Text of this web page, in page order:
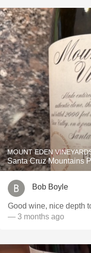
MOUNT EDEN
Santa Cruz Mountains
Bob Boyle
Good wine, nice depth
— 3 months ago